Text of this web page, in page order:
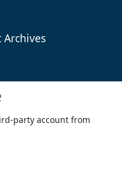
Archives
party account from